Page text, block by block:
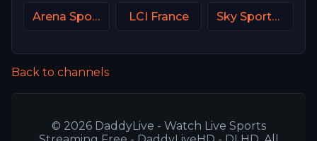
Arena Sport 8 Serbia LCI France Sky Sports MIX UK
Back to channels
© 2026 DaddyLive - Watch Live Sports